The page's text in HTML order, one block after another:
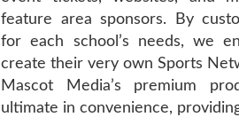
feature area sponsors. By
for each school’s needs, we
create their very own Sports
Mascot Media’s premium
ultimate in convenience,